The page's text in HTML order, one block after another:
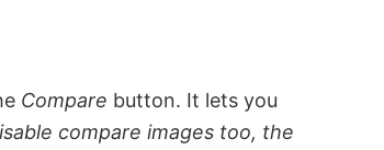
Compare button. It lets you
compare images too, the